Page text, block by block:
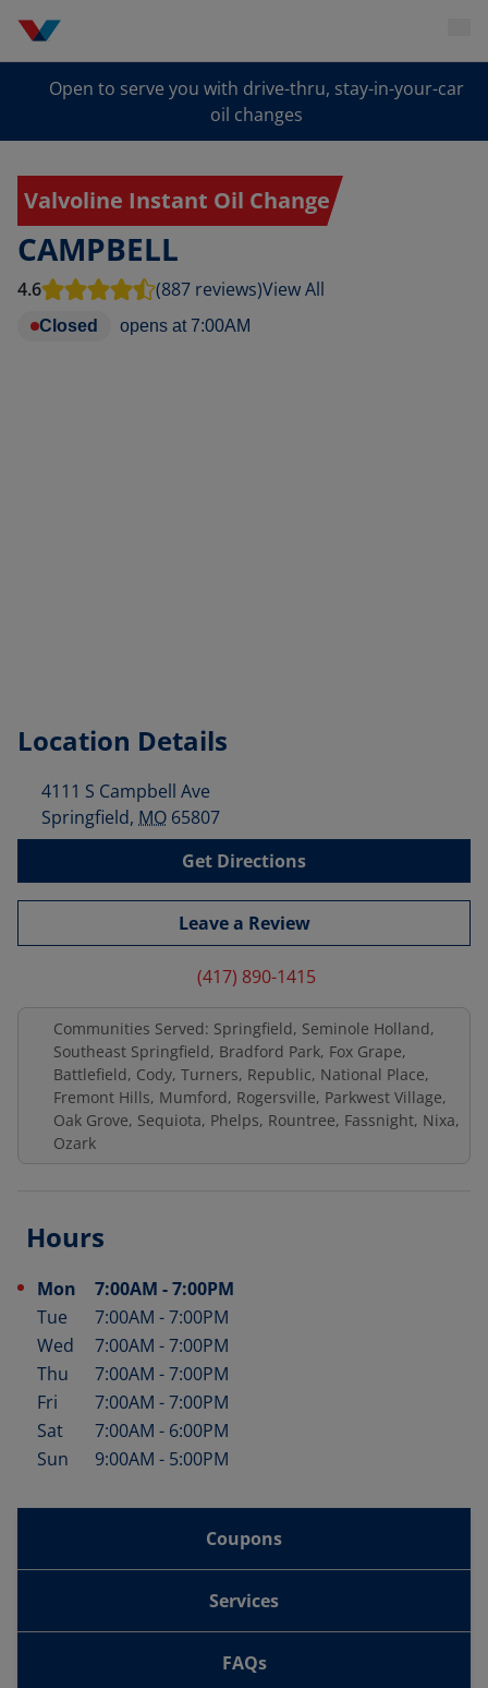
Open to serve you with drive-thru, stay-in-your-car
oil changes
Valvoline Instant Oil Change
CAMPBELL
4.6 (887 reviews)View All
Closed opens at 7:00AM
Location Details
4111 S Campbell Ave
Springfield, MO 65807
Get Directions
Leave a Review
(417) 890-1415
Communities Served: Springfield, Seminole Holland,
Southeast Springfield, Bradford Park, Fox Grape,
Battlefield, Cody, Turners, Republic, National Place,
Fremont Hills, Mumford, Rogersville, Parkwest Village,
Oak Grove, Sequiota, Phelps, Rountree, Fassnight, Nixa,
Ozark
Hours
Day of the Week Hours
Mon 7:00AM -7:00PM
Tue
7:00AM -7:00PM
Wed
7:00AM -7:00PM
Thu
7:00AM -7:00PM
Fri
7:00AM -7:00PM
Sat
7:00AM - 6:00PM
Sun
9:00AM - 5:00PM
Coupons
Services
FAQs